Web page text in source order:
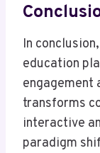
In
education
engagement
transforms
interactive
paradigm